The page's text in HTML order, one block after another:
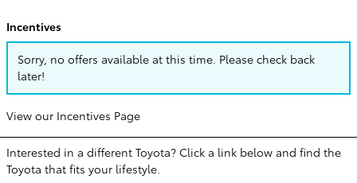
Incentives
Sorry, no offers available at this time. Please check back
later!
View our Incentives Page
Interested in a different Toyota? Click a link below and find the
Toyota that fits your lifestyle.